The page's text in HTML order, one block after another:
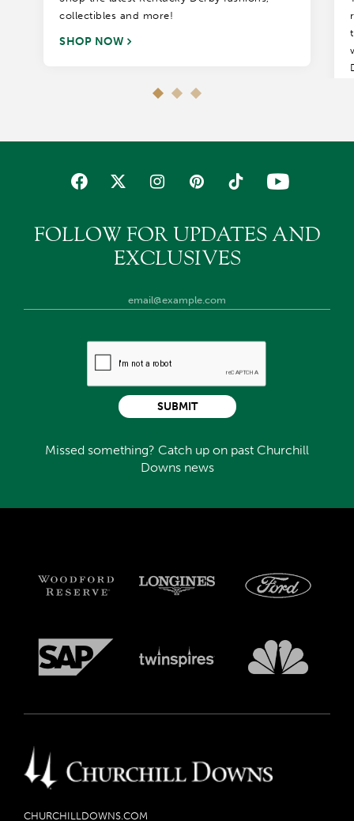
collectibles and more!
SHOP NOW
FOLLOW FOR UPDATES AND
EXCLUSIVES
Missed something? Catch up on past Churchill
Downs news
SUBMIT
CHURCHILLDOWNS.COM